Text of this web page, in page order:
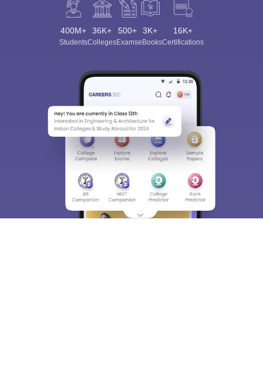
400M+
Students
36K+
Colleges
500+
Exams
3K+
eBooks
16K+
Certifications